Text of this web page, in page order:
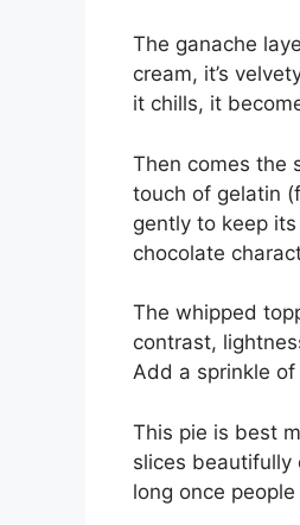
The ganache
cream, it’s
it chills, it
Then comes the
touch of gelatin
gently to keep
chocolate
The whipped
contrast,
Add a sprinkle
This pie is best
slices beautifully
long once